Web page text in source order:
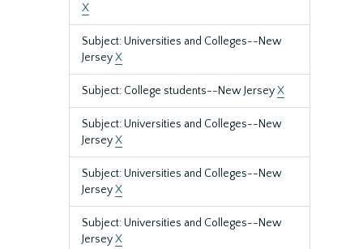
X
Subject: Universities and Colleges--New
JerseyX
Subject: College students--New JerseyX
Subject: Universities and Colleges--New
JerseyX
Subject: Universities and Colleges--New
JerseyX
Subject: Universities and Colleges--New
JerseyX